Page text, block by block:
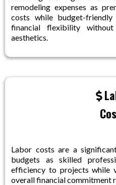
remodeling expenses as
costs while budget-
financial flexibility
aesthetics.
Labor costs are a
budgets as skilled
efficiency to projects while
overall financial commitment